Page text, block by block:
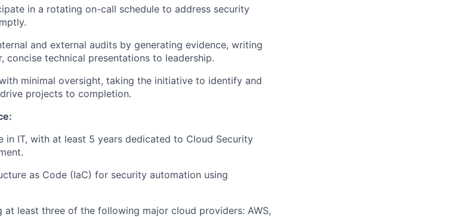
in a rotating on-call schedule to address security
and external audits by generating evidence, writing
concise technical presentations to leadership.
minimal oversight, taking the initiative to identify and
projects to completion.
in IT, with at least 5 years dedicated to Cloud Security
as Code (IaC) for security automation using
least three of the following major cloud providers: AWS,